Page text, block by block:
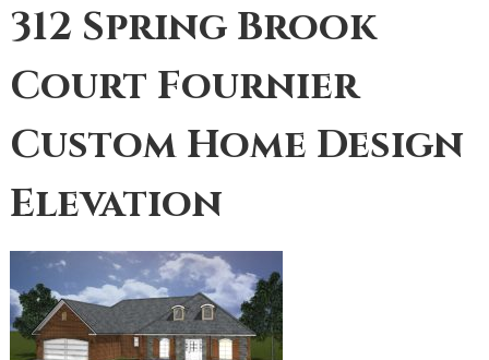
312 Spring Brook
Court Fournier
Custom Home Design
Elevation